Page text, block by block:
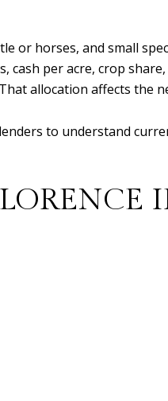
or horses, and small
cash per acre, crop
allocation affects the
to understand